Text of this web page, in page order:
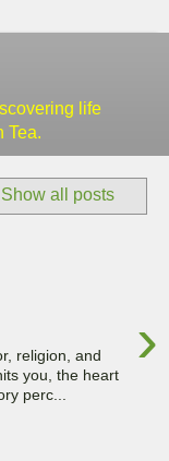
life
Tea.
Show all posts
›
religion, and
you, the heart
perc...